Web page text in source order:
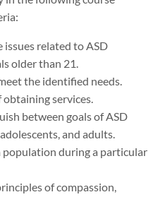
issues related to ASD
older than 21.
the identified needs.
obtaining services.
between goals of ASD
and adults.
population during a particular
of compassion,